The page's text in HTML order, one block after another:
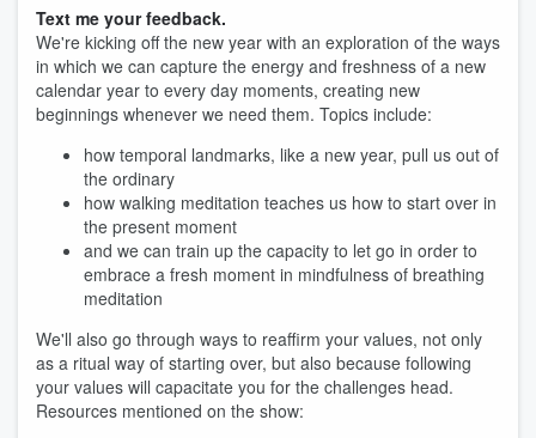
Text me your feedback.
We're kicking off the new year with an exploration of the ways
in which we can capture the energy and freshness of a new
calendar year to every day moments, creating new
beginnings whenever we need them. Topics include:
how temporal landmarks, like a new year, pull us out of
the ordinary
how walking meditation teaches us how to start over in
the present moment
and we can train up the capacity to let go in order to
embrace a fresh moment in mindfulness of breathing
meditation
We'll also go through ways to reaffirm your values, not only
as a ritual way of starting over, but also because following
your values will capacitate you for the challenges head.
Resources mentioned on the show: